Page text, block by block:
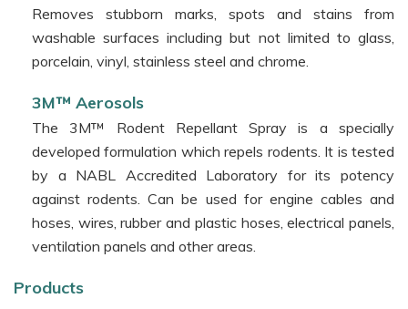
Removes stubborn marks, spots and stains from
washable surfaces including but not limited to glass,
porcelain, vinyl, stainless steel and chrome.
3M™ Aerosols
The 3M™ Rodent Repellant Spray is a specially
developed formulation which repels rodents. It is tested
by a NABL Accredited Laboratory for its potency
against rodents. Can be used for engine cables and
hoses, wires, rubber and plastic hoses, electrical panels,
ventilation panels and other areas.
Products